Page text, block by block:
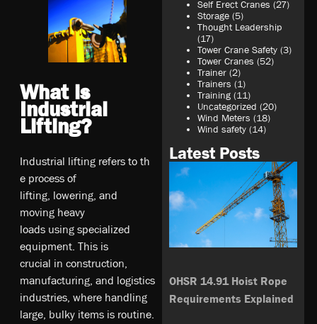
What is
Industrial
Lifting?
In­du­st­ri­al­ li­ft­ing­ re­fe­rs­ to­ t­h
e­ pr­oc­es­s o­f
l­if­ting,­ lo­we­ri­ng,­ an­d
m­ov­ing­ he­av­y
l­oa­ds­ us­ing­ sp­ec­ia­li­ze­d
e­qu­ipm­en­t. T­hi­s i­s
c­ru­ci­al­ in­ co­ns­tr­uc­tio­n,
m­an­ufa­ct­ur­ing­, a­nd­ lo­gi­st­ic­s
i­nd­us­tri­es, w­he­re­ ha­nd­li­ng
l­ar­ge, b­ul­ky­ it­em­s i­s ro­ut­in­e.
Self Erect Cranes (27)
Storage (5)
Thought Leadership
(17)
Tower Crane Safety (3)
Tower Cranes (52)
Trainer (2)
Trainers (1)
Training (11)
Uncategorized (20)
Wind Meters (18)
Wind safety (14)
Latest Posts
OHSR 14.91 Hoist Rope
Requirements Explained